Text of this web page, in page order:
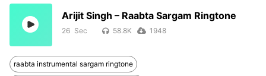
Arijit Singh – Raabta Sargam Ringtone
26 58.8K 1948
raabta instrumental sargam ringtone